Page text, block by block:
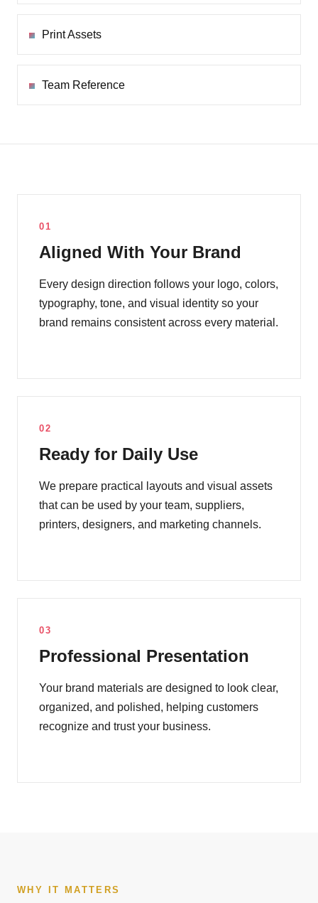
Print Assets
Team Reference
01
Aligned With Your Brand
Every design direction follows your logo, colors,
typography, tone, and visual identity so your
brand remains consistent across every material.
02
Ready for Daily Use
We prepare practical layouts and visual assets
that can be used by your team, suppliers,
printers, designers, and marketing channels.
03
Professional Presentation
Your brand materials are designed to look clear,
organized, and polished, helping customers
recognize and trust your business.
WHY IT MATTERS